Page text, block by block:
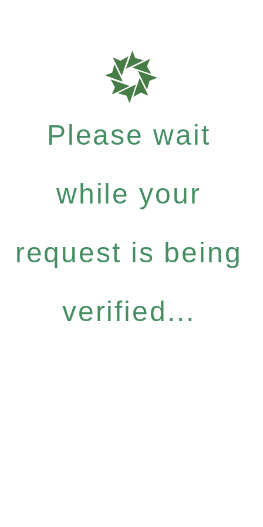
Please wait
while your
request is being
verified...